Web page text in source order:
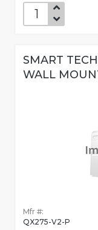
SMART
WALL
Mfr #:
QX275-V2-P